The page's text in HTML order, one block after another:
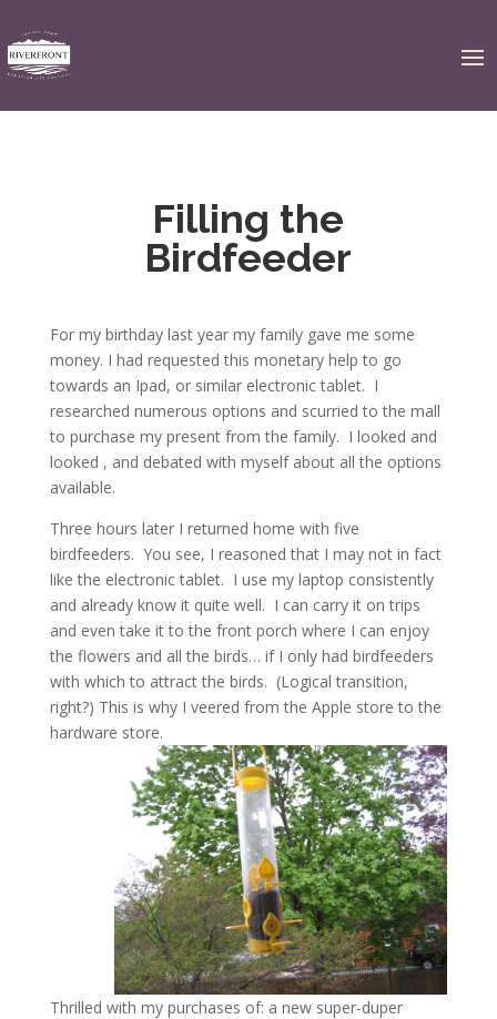
Filling the
Birdfeeder
For my birthday last year my family gave me some
money. I had requested this monetary help to go
towards an Ipad, or similar electronic tablet. I
researched numerous options and scurried to the mall
to purchase my present from the family. I looked and
looked , and debated with myself about all the options
available.
Three hours later I returned home with five
birdfeeders. You see, I reasoned that I may not in fact
like the electronic tablet. I use my laptop consistently
and already know it quite well. I can carry it on trips
and even take it to the front porch where I can enjoy
the flowers and all the birds… if I only had birdfeeders
with which to attract the birds. (Logical transition,
right?) This is why I veered from the Apple store to the
hardware store.
Thrilled with my purchases of: a new super-duper